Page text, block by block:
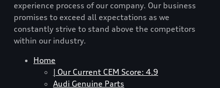
experience process of our company. Our business
promises to exceed all expectations as we
constantly strive to stand above the competitors
within our industry.
Home
| Our Current CEM Score: 4.9
Audi Genuine Parts